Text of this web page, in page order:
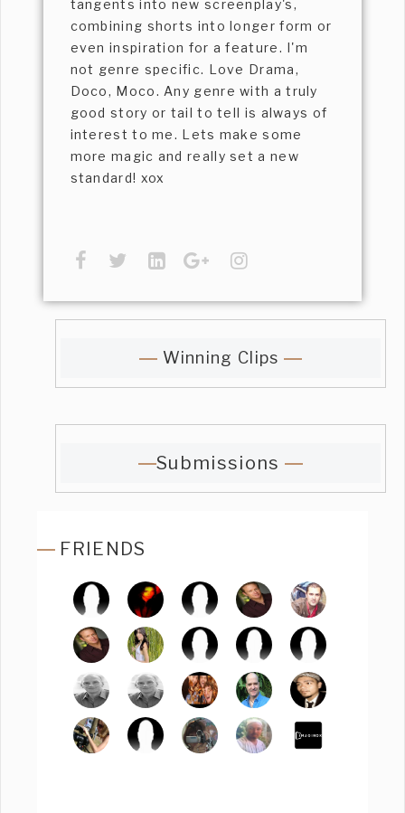
tangents into new screenplay's,
combining shorts into longer form or
even inspiration for a feature. I'm
not genre specific. Love Drama,
Doco, Moco. Any genre with a truly
good story or tail to tell is always of
interest to me. Lets make some
more magic and really set a new
standard! xox
Winning Clips
Submissions
FRIENDS